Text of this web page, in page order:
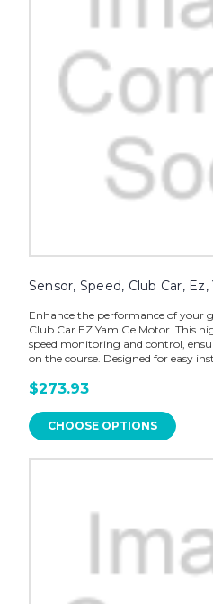
Sensor, Speed, Club Car,
Enhance the performance of your
Club Car EZ Yam Ge Motor. This
speed monitoring and control,
on the course. Designed for easy
$273.93
CHOOSE OPTIONS